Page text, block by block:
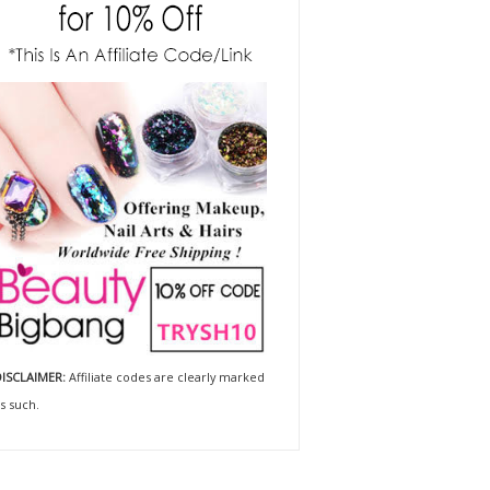
Affiliate codes are clearly marked
such.